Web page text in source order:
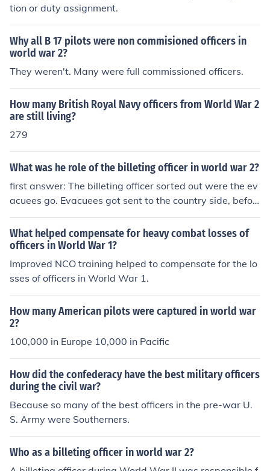
tion or duty assignment.
Why all B 17 pilots were non commisioned officers in
world war 2?
They weren't. Many were full commissioned officers.
How many British Royal Navy officers from World War 2
are still living?
279
What was he role of the billeting officer in world war 2?
first answer: The billeting officer sorted out were the ev
acuees go. Evacuees got sent to the country side, befor
e they were killed in world war 2. Most children were sc
ared of the billeting officer as they did shout. More corre
ct answer: A military Billeting officer is responsible for fi
nding military service members &amp; their families pla
ces to live, either on the military base or on the outside.
ned to military members that are in the area temporaril
y (days, weeks, months), vs the quarters used for perm
anent (year or more)assignments. The Billeting Officer
will also work with home/apartment/hotel owners to co
ntract for rooms or houses that can be leased out to mili
tary members or the military.
What helped compensate for heavy combat losses of
officers in World War 1?
Improved NCO training helped to compensate for the lo
sses of officers in World War 1.
How many American pilots were captured in world war
2?
100,000 in Europe 10,000 in Pacific
How did the confederacy have the best military officers
during the civil war?
Because so many of the best officers in the pre-war U.
S. Army were Southerners.
Who as a billeting officer in world war 2?